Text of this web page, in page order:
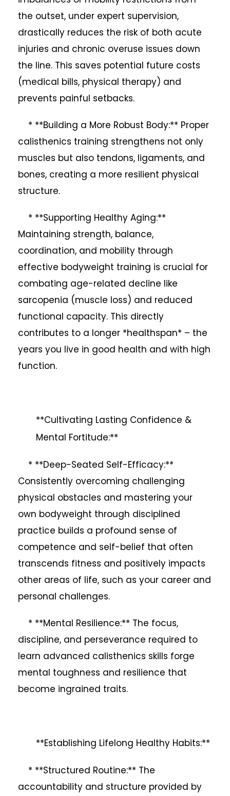
the outset, under expert supervision,
drastically reduces the risk of both acute
injuries and chronic overuse issues down
the line. This saves potential future costs
(medical bills, physical therapy) and
prevents painful setbacks.
* **Building a More Robust Body:** Proper
calisthenics training strengthens not only
muscles but also tendons, ligaments, and
bones, creating a more resilient physical
structure.
* **Supporting Healthy Aging:**
Maintaining strength, balance,
coordination, and mobility through
effective bodyweight training is crucial for
combating age-related decline like
sarcopenia (muscle loss) and reduced
functional capacity. This directly
contributes to a longer *healthspan* – the
years you live in good health and with high
function.
**Cultivating Lasting Confidence &
Mental Fortitude:**
* **Deep-Seated Self-Efficacy:**
Consistently overcoming challenging
physical obstacles and mastering your
own bodyweight through disciplined
practice builds a profound sense of
competence and self-belief that often
transcends fitness and positively impacts
other areas of life, such as your career and
personal challenges.
* **Mental Resilience:** The focus,
discipline, and perseverance required to
learn advanced calisthenics skills forge
mental toughness and resilience that
become ingrained traits.
**Establishing Lifelong Healthy Habits:**
* **Structured Routine:** The
accountability and structure provided by